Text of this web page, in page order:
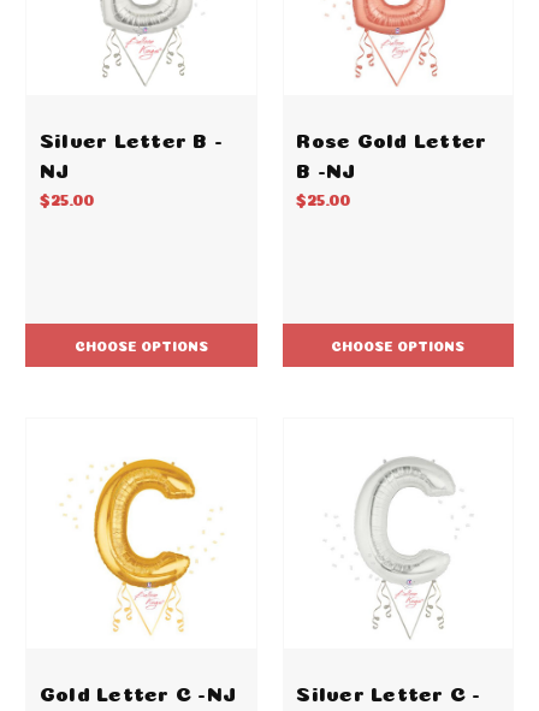
Silver Letter B -
NJ
$25.00
CHOOSE OPTIONS
Rose Gold Letter
B -NJ
$25.00
CHOOSE OPTIONS
Gold Letter C -NJ Silver Letter C -